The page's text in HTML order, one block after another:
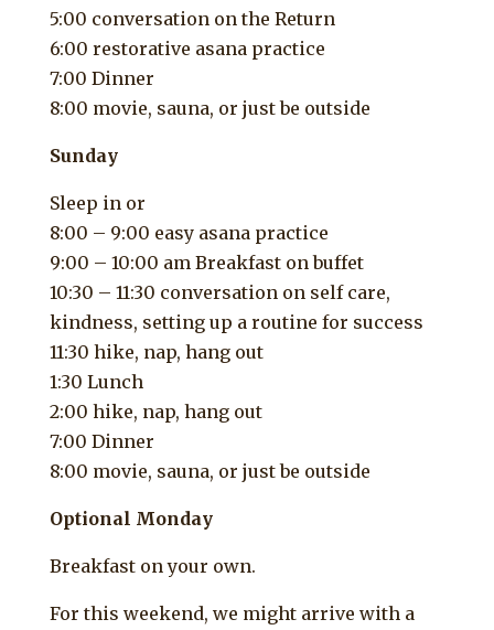
5:00 conversation on the Return
6:00 restorative asana practice
7:00 Dinner
8:00 movie, sauna, or just be outside
Sunday
Sleep in or
8:00 – 9:00 easy asana practice
9:00 – 10:00 am Breakfast on buffet
10:30 – 11:30 conversation on self care,
kindness, setting up a routine for success
11:30 hike, nap, hang out
1:30 Lunch
2:00 hike, nap, hang out
7:00 Dinner
8:00 movie, sauna, or just be outside
Optional Monday
Breakfast on your own.
For this weekend, we might arrive with a